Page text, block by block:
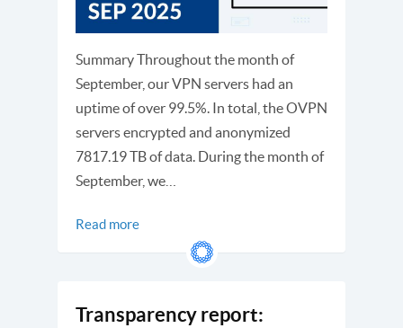
Summary Throughout the month of
September, our VPN servers had an
uptime of over 99.5%. In total, the OVPN
servers encrypted and anonymized
7817.19 TB of data. During the month of
September, we…
Read more
Transparency report: